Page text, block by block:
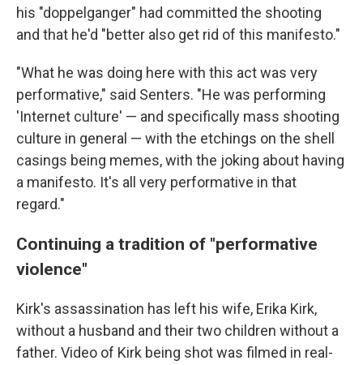
his "doppelganger" had committed the shooting
and that he'd "better also get rid of this manifesto."
"What he was doing here with this act was very
performative," said Senters. "He was performing
'Internet culture' — and specifically mass shooting
culture in general — with the etchings on the shell
casings being memes, with the joking about having
a manifesto. It's all very performative in that
regard."
Continuing a tradition of "performative
violence"
Kirk's assassination has left his wife, Erika Kirk,
without a husband and their two children without a
father. Video of Kirk being shot was filmed in real-